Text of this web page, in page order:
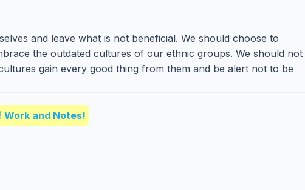
and leave what is not beneficial. We should choose to
the outdated cultures of our ethnic groups. We should not
gain every good thing from them and be alert not to be
and Notes!